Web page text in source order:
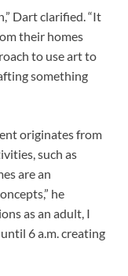
Dart clarified. “It
their homes
to use art to
something
originates from
such as
are an
he
as an adult, I
6 a.m. creating